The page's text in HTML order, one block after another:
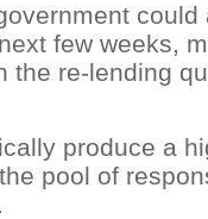
could
few weeks,
the re-lending
produce a
pool of